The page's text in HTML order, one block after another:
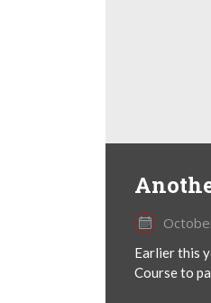
Earlier this
Course to